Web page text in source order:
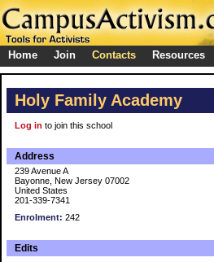
Home Join Contacts Resources
Holy Family Academy
Log in to join this school
Address
239 Avenue A
Bayonne, New Jersey 07002
United States
201-339-7341
Enrolment: 242
Edits